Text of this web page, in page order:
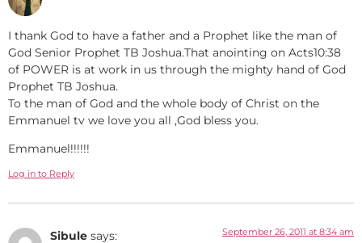
I thank God to have a father and a Prophet like the man of
God Senior Prophet TB Joshua.That anointing on Acts10:38
of POWER is at work in us through the mighty hand of God
Prophet TB Joshua.
To the man of God and the whole body of Christ on the
Emmanuel tv we love you all ,God bless you.
Emmanuel!!!!!!
Log in to Reply
Sibule says: September 26, 2011 at 8:34 am